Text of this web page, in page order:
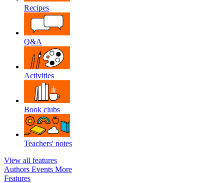
Recipes
Q&A
Activities
Book clubs
Teachers' notes
View all features
Authors Events More
Features